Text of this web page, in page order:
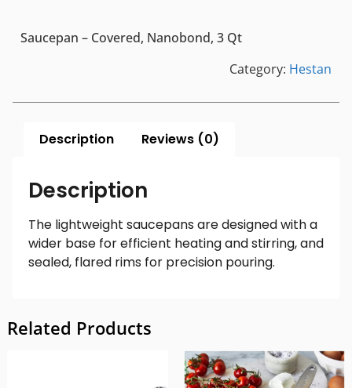
Saucepan – Covered, Nanobond, 3 Qt
Category: Hestan
Description Reviews (0)
Description
The lightweight saucepans are designed with a
wider base for efficient heating and stirring, and
sealed, flared rims for precision pouring.
Related Products